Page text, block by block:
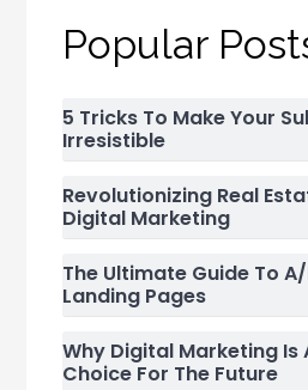
Popular
5 Tricks To Make Your
Irresistible
Revolutionizing Real
Digital Marketing
The Ultimate Guide To
Landing Pages
Why Digital Marketing Is
Choice For The Future